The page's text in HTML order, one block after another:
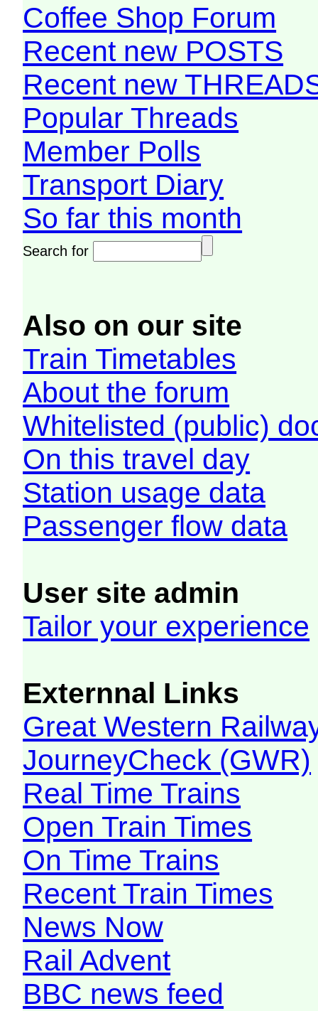
Coffee Shop Forum
Recent new POSTS
Recent new
Popular Threads
Member Polls
Transport Diary
So far this month
Search for
Also on our site
Train Timetables
About the forum
Whitelisted (public)
On this travel day
Station usage data
Passenger flow data
User site admin
Tailor your experience
Externnal Links
Great Western
JourneyCheck (GWR)
Real Time Trains
Open Train Times
On Time Trains
Recent Train Times
News Now
Rail Advent
BBC news feed